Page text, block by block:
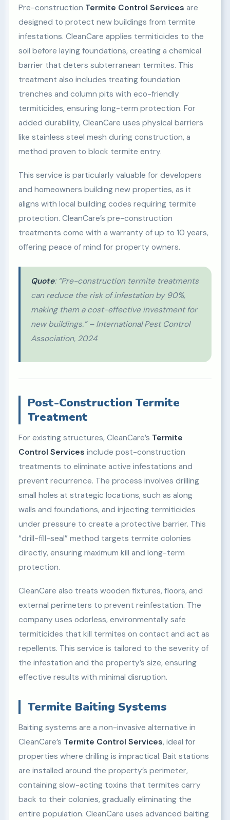
Pre-construction Termite Control Services are
designed to protect new buildings from termite
infestations. CleanCare applies termiticides to the
soil before laying foundations, creating a chemical
barrier that deters subterranean termites. This
treatment also includes treating foundation
trenches and column pits with eco-friendly
termiticides, ensuring long-term protection. For
added durability, CleanCare uses physical barriers
like stainless steel mesh during construction, a
method proven to block termite entry.
This service is particularly valuable for developers
and homeowners building new properties, as it
aligns with local building codes requiring termite
protection. CleanCare’s pre-construction
treatments come with a warranty of up to 10 years,
offering peace of mind for property owners.
Quote: “Pre-construction termite treatments
can reduce the risk of infestation by 90%,
making them a cost-effective investment for
new buildings.” – International Pest Control
Association, 2024
Post-Construction Termite
Treatment
For existing structures, CleanCare’s Termite
Control Services include post-construction
treatments to eliminate active infestations and
prevent recurrence. The process involves drilling
small holes at strategic locations, such as along
walls and foundations, and injecting termiticides
under pressure to create a protective barrier. This
“drill-fill-seal” method targets termite colonies
directly, ensuring maximum kill and long-term
protection.
CleanCare also treats wooden fixtures, floors, and
external perimeters to prevent reinfestation. The
company uses odorless, environmentally safe
termiticides that kill termites on contact and act as
repellents. This service is tailored to the severity of
the infestation and the property’s size, ensuring
effective results with minimal disruption.
Termite Baiting Systems
Baiting systems are a non-invasive alternative in
CleanCare’s Termite Control Services, ideal for
properties where drilling is impractical. Bait stations
are installed around the property’s perimeter,
containing slow-acting toxins that termites carry
back to their colonies, gradually eliminating the
entire population. CleanCare uses advanced baiting